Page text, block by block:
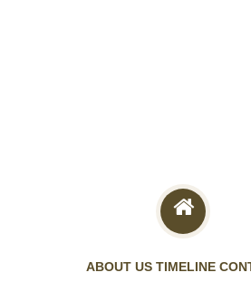
ABOUT US TIMELINE